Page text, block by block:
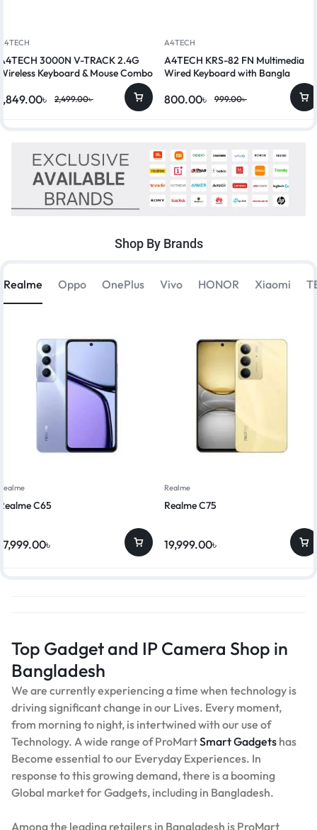
3000N V-TRACK 2.4G
Keyboard & Mouse Combo
2,499.00৳
৳
A4TECH
A4TECH KRS-82 FN Multimedia
Wired Keyboard with Bangla
999.00৳
800.00৳
Shop By Brands
Realme Oppo OnePlus Vivo HONOR Xiaomi
C65
৳
Realme
Realme C75
19,999.00৳
Top Gadget and IP Camera Shop in
Bangladesh
We are currently experiencing a time when technology is
driving significant change in our Lives. Every moment,
from morning to night, is intertwined with our use of
Technology. A wide range of ProMartSmart Gadgets has
Become essential to our Everyday Experiences. In
response to this growing demand, there is a booming
Global market for Gadgets, including in Bangladesh.
Among the leading retailers in Bangladesh is ProMart